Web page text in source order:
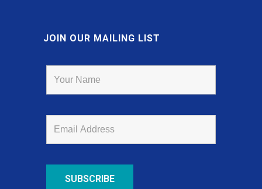
JOIN OUR MAILING LIST